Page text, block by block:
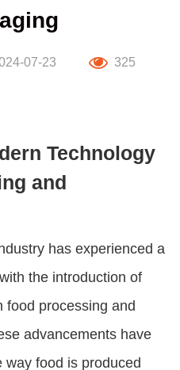
07-23 325
Technology
and
has experienced a
the introduction of
food processing and
advancements have
way food is produced